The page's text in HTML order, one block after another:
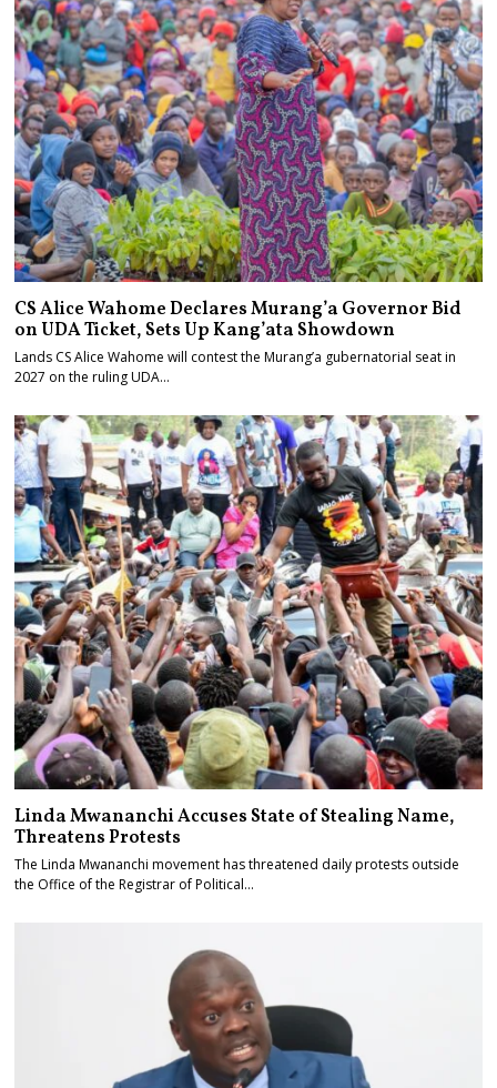
CS Alice Wahome Declares Murang’a Governor Bid
on UDA Ticket, Sets Up Kang’ata Showdown
Lands CS Alice Wahome will contest the Murang’a gubernatorial seat in
2027 on the ruling UDA…
Linda Mwananchi Accuses State of Stealing Name,
Threatens Protests
The Linda Mwananchi movement has threatened daily protests outside
the Office of the Registrar of Political…